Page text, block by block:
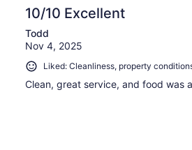
10/10 Excellent
Todd
Nov 4, 2025
Liked: Cleanliness, property
Clean, great service, and food was